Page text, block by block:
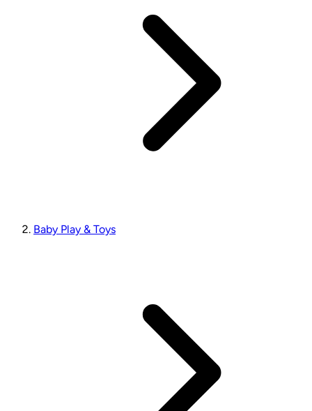
Baby Play & Toys